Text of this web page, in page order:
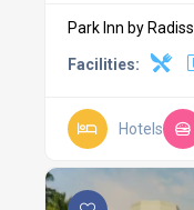
Park Inn by
Facilities:
Hotels